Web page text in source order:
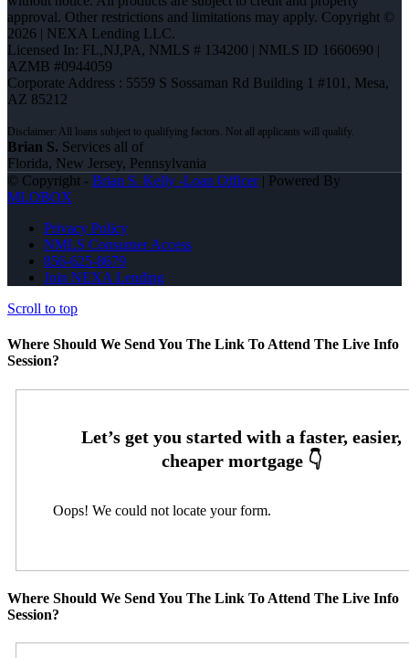
approval. Other restrictions and limitations may apply. Copyright ©
2026 | NEXA Lending LLC.
Licensed In: FL,NJ,PA, NMLS # 134200 | NMLS ID 1660690 |
AZMB #0944059
Corporate Address : 5559 S Sossaman Rd Building 1 #101, Mesa,
AZ 85212
Brian S. Services all of
Florida, New Jersey, Pennsylvania
© Copyright - Brian S. Kelly -Loan Officer| Powered By
MLOBOX
Privacy Policy
NMLS Consumer Access
856-625-8679
Join NEXA Lending
Scroll to top
Where Should We Send You The Link To Attend The Live Info
Session?
Oops! We could not locate your form.
Where Should We Send You The Link To Attend The Live Info
Session?